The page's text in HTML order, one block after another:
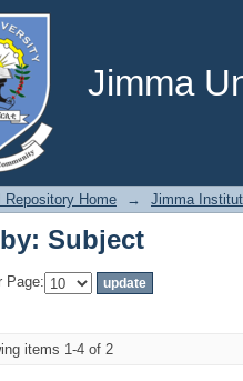
Jimma
Subject
Repository Home → Jimma
Subject
Page:
items 1-4 of 2